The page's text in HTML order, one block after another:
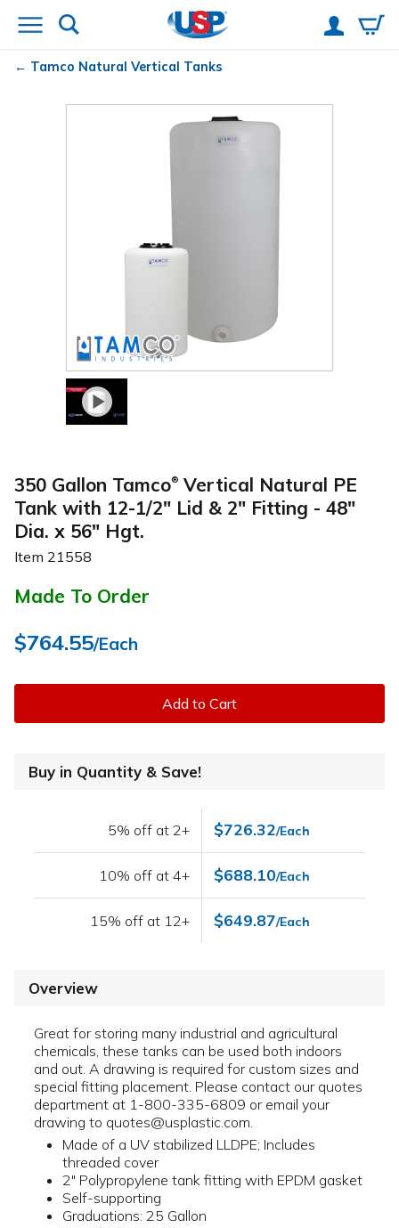
Tamco Natural Vertical Tanks
350 Gallon Tamco® Vertical Natural PE
Tank with 12-1/2" Lid & 2" Fitting - 48"
Dia. x 56" Hgt.
Item 21558
Made To Order
$764.55/Each
Add to Cart
Buy in Quantity & Save!
5% off at 2+ $726.32/Each
10% off at 4+ $688.10/Each
15% off at 12+ $649.87/Each
Overview
Great for storing many industrial and agricultural
chemicals, these tanks can be used both indoors
and out. A drawing is required for custom sizes and
special fitting placement. Please contact our quotes
department at 1-800-335-6809 or email your
drawing to quotes@usplastic.com.
Made of a UV stabilized LLDPE; Includes
threaded cover
2" Polypropylene tank fitting with EPDM gasket
Self-supporting
Graduations: 25 Gallon